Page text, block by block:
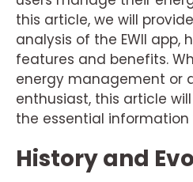
this article, we will
analysis of the EWII app,
features and benefits.
energy management or
enthusiast, this article
the essential information
History and